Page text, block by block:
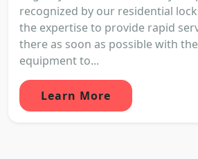
recognized by our residential
the expertise to provide rapid
there as soon as possible with
equipment to...
Learn More